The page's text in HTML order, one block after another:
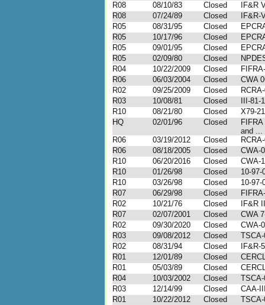
R08
08/10/83 Closed
IF&R
R08
07/24/89 Closed
IF&R-
R05
08/31/95 Closed
R05
10/17/96 Closed
R05
09/01/95 Closed
R05
02/09/80 Closed
R04
10/22/2009 Closed
R06
06/03/2004 Closed
CWA
R02
09/25/2009 Closed
R03
10/08/81 Closed
III-81-
R10
08/21/80 Closed
X79-
HQ
02/01/96 Closed
and ...
R06
03/19/2012 Closed
R06
08/18/2005 Closed
CWA-
R10
06/20/2016 Closed
CWA-
R10
01/26/98 Closed
10-97-
R10
03/26/98 Closed
10-97-
R07
06/29/98 Closed
R02
10/21/76 Closed
IF&R
R07
02/07/2001 Closed
CWA
R02
09/30/2020 Closed
CWA-
R03
09/08/2012 Closed
TSCA-
R02
08/31/94 Closed
IF&R-
R01
12/01/89 Closed
R01
05/03/89 Closed
R04
10/03/2002 Closed
TSCA-
R03
12/14/99 Closed
CAA-
R01
10/22/2012 Closed
TSCA-